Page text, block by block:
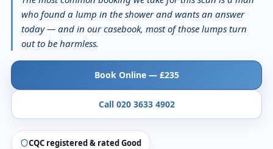
who found a lump in the shower and wants an answer
today — and in our casebook, most of those lumps turn
out to be harmless.
Book Online — £235
Call 020 3633 4902
CQC registered & rated Good